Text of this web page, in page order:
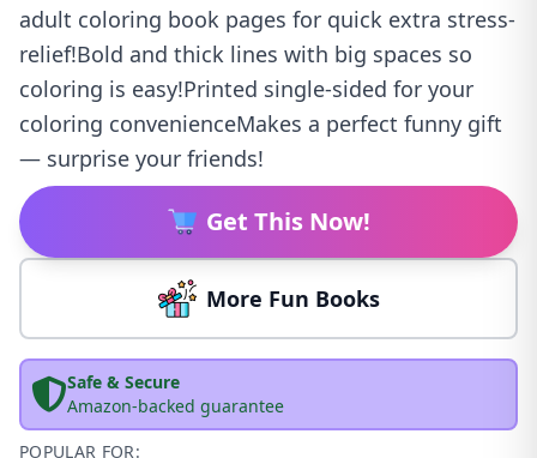
adult coloring book pages for quick extra stress-
relief!Bold and thick lines with big spaces so
coloring is easy!Printed single-sided for your
coloring convenienceMakes a perfect funny gift
— surprise your friends!
Get This Now!
More Fun Books
Safe & Secure
Amazon-backed guarantee
POPULAR FOR: